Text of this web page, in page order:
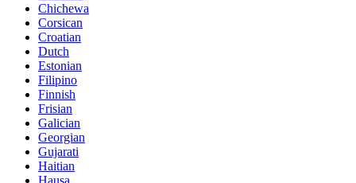
Chichewa
Corsican
Croatian
Dutch
Estonian
Filipino
Finnish
Frisian
Galician
Georgian
Gujarati
Haitian
Hausa